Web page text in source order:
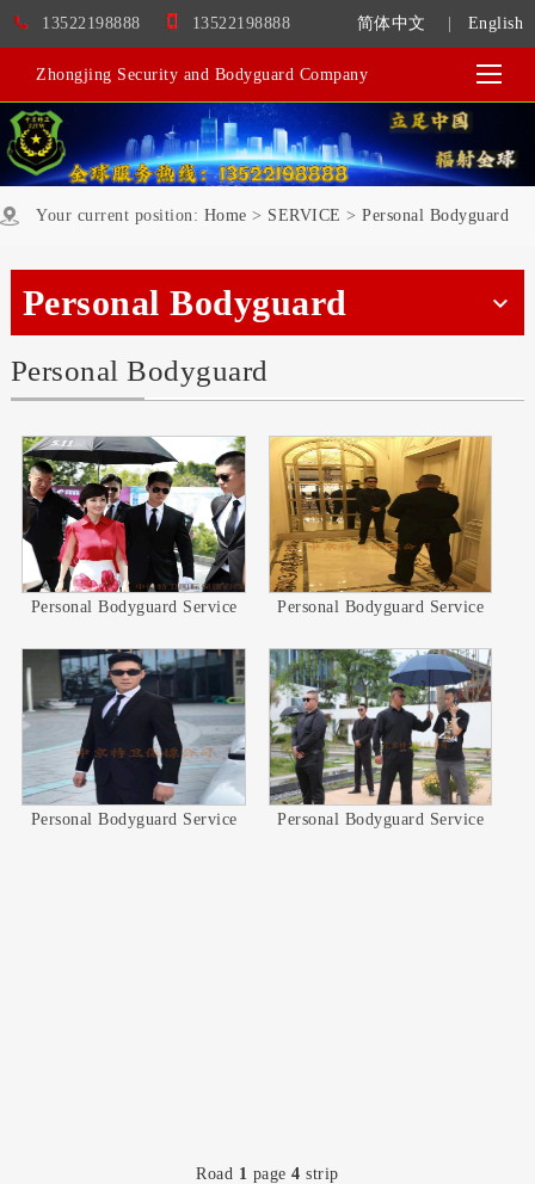
简体中文 English
13522198888 13522198888
Zhongjing Security and Bodyguard Company
Your current position: Home > SERVICE > Personal Bodyguard
Personal Bodyguard
Personal Bodyguard
Personal Bodyguard Service Personal Bodyguard Service
Personal Bodyguard Service Personal Bodyguard Service
Road 1 page4 strip